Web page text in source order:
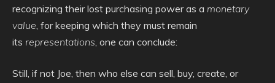
recognizing their lost purchasing power as a monetary
value, for keeping which they must remain
its representations, one can conclude:
Still, if not Joe, then who else can sell, buy, create, or